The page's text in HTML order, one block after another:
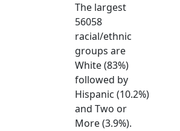
The largest
56058
racial/ethnic
groups are
White (83%)
followed by
Hispanic (10.2%)
and Two or
More (3.9%).